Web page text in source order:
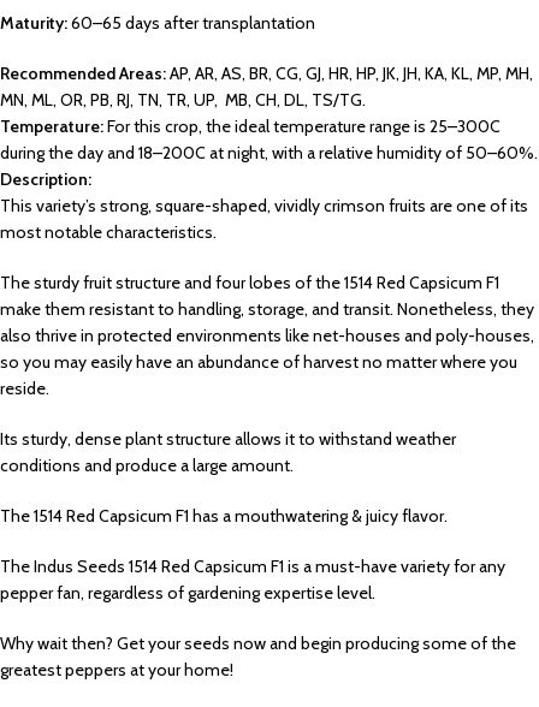
Maturity:60–65 days after transplantation
Recommended Areas:AP, AR, AS, BR, CG, GJ, HR, HP, JK, JH, KA, KL, MP, MH,
MN, ML, OR, PB, RJ, TN, TR, UP, MB, CH, DL, TS/TG.
Temperature:For this crop, the ideal temperature range is 25–300C
during the day and 18–200C at night, with a relative humidity of 50–60%.
Description:
This variety’s strong, square-shaped, vividly crimson fruits are one of its
most notable characteristics.
The sturdy fruit structure and four lobes of the 1514 Red Capsicum F1
make them resistant to handling, storage, and transit. Nonetheless, they
also thrive in protected environments like net-houses and poly-houses,
so you may easily have an abundance of harvest no matter where you
reside.
Its sturdy, dense plant structure allows it to withstand weather
conditions and produce a large amount.
The 1514 Red Capsicum F1 has a mouthwatering & juicy flavor.
The Indus Seeds 1514 Red Capsicum F1 is a must-have variety for any
pepper fan, regardless of gardening expertise level.
Why wait then? Get your seeds now and begin producing some of the
greatest peppers at your home!